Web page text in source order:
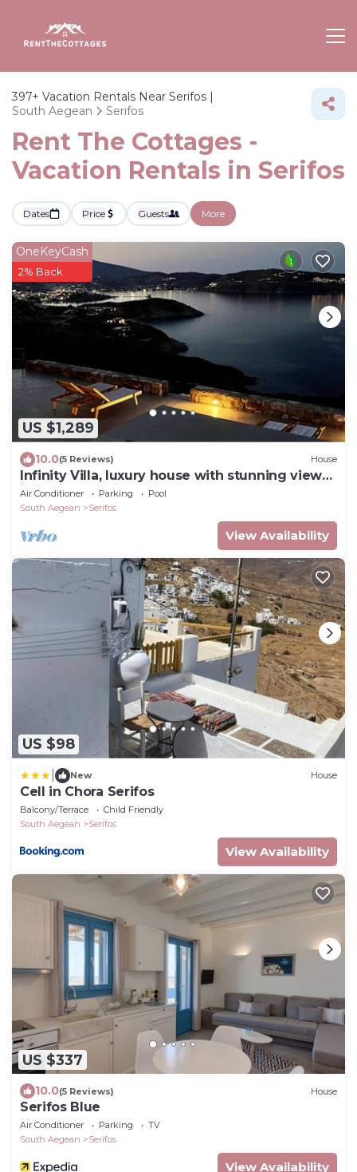
397+ Vacation Rentals Near Serifos |
South Aegean
Serifos
Rent The Cottages -
Vacation Rentals in Serifos
Dates Price Guests More
US $1,289
OneKeyCash
2% Back
10.0(5 Reviews) House
Infinity Villa, luxury house with stunning view
in Serifos
Air Conditioner Parking
Pool
South Aegean
Serifos
View Availability
US $98
New House
Cell in Chora Serifos
Balcony/Terrace
Child Friendly
South Aegean
Serifos
View Availability
US $337
10.0(5 Reviews) House
Serifos Blue
Air Conditioner Parking
TV
South Aegean
Serifos
View Availability